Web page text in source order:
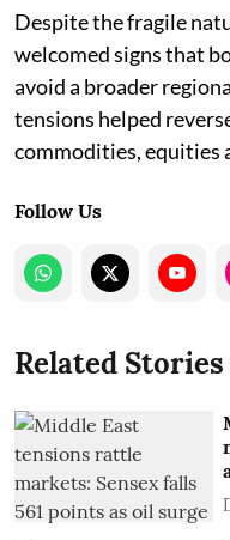
Despite the fragile
welcomed signs that
avoid a broader
tensions helped
commodities, equities
Follow Us
Related Stories